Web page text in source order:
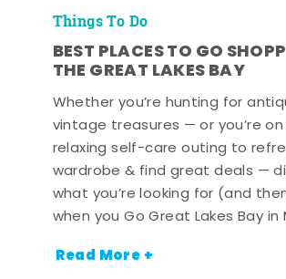
Things To Do
BEST PLACES TO GO
THE GREAT LAKES BAY
Whether you’re hunting for
vintage treasures — or you’re
relaxing self-care outing to
wardrobe & find great deals —
what you’re looking for (and
when you Go Great Lakes Bay in
Read More +